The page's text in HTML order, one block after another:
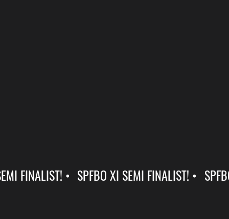
SPFBO XI SEMI FINALIST! •
SPFBO XI SEMI FINALIST! •